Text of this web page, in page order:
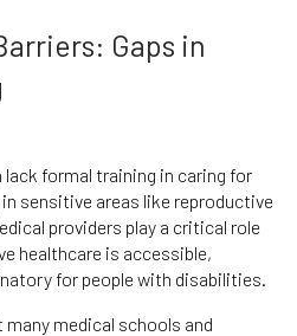
Gaps in
formal training in caring for
sensitive areas like reproductive
providers play a critical role
healthcare is accessible,
for people with disabilities.
medical schools and